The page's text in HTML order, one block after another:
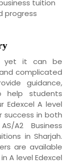
tuition
progress
yet it can be
complicated
guidance,
help students
Edexcel A level
success in both
A2 Business
in Sharjah.
are available
A level Edexcel